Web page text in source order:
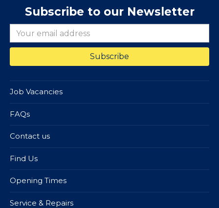
Subscribe to our Newsletter
Job Vacancies
FAQs
Contact us
Find Us
Opening Times
Service & Repairs